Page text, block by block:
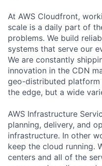
At AWS Cloudfront,
scale is a daily part of
problems. We build
systems that serve our
We are constantly
innovation in the CDN
geo-distributed
the edge, but a wide
AWS Infrastructure
planning, delivery, and
infrastructure. In other
keep the cloud running.
centers and all of the